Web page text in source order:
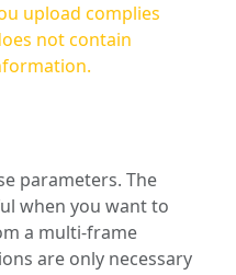
upload complies
not contain
The
when you want to
a multi-frame